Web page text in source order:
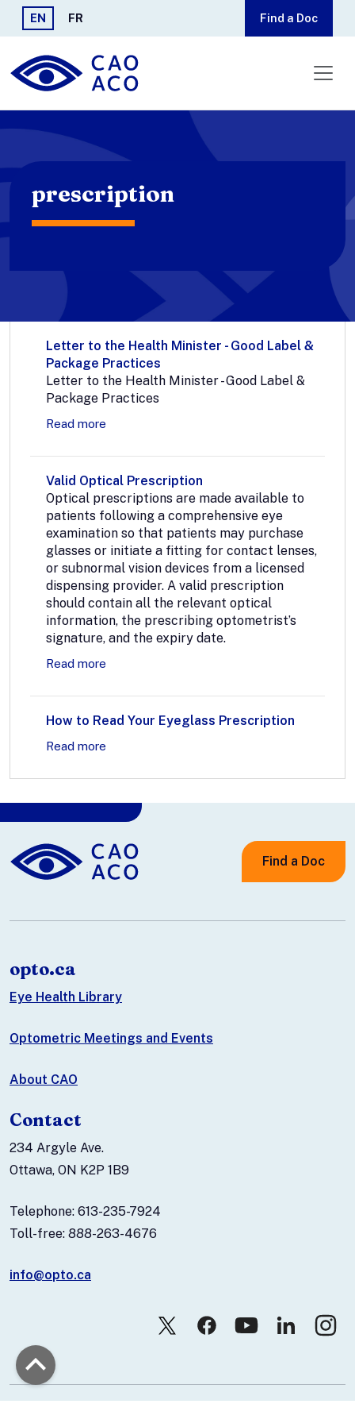
Skip to main content
EN FR Find a Doc
prescription
Letter to the Health Minister - Good Label &
Package Practices
Letter to the Health Minister - Good Label &
Package Practices
Read more
Valid Optical Prescription
Optical prescriptions are made available to
patients following a comprehensive eye
examination so that patients may purchase
glasses or initiate a fitting for contact lenses,
or subnormal vision devices from a licensed
dispensing provider. A valid prescription
should contain all the relevant optical
information, the prescribing optometrist’s
signature, and the expiry date.
Read more
How to Read Your Eyeglass Prescription
Read more
Find a Doc
opto.ca
Eye Health Library
Optometric Meetings and Events
About CAO
Contact
234 Argyle Ave.
Ottawa, ON K2P 1B9
Telephone: 613-235-7924
Toll-free: 888-263-4676
info@opto.ca